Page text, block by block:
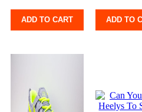
ADD TO CART ADD TO